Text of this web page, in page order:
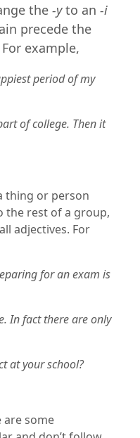
the -yto an -i
precede the
For example,
period of my
of college. Then it
thing or person
the rest of a group,
adjectives. For
for an exam is
In fact there are only
at your school?
are some